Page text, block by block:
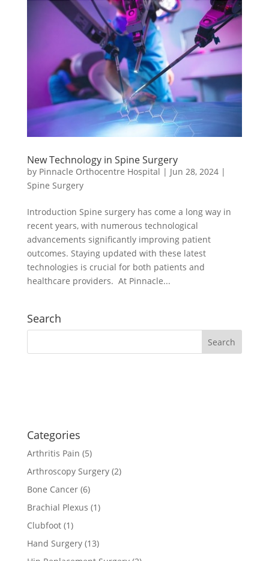
New Technology in Spine Surgery
by Pinnacle Orthocentre Hospital | Jun 28, 2024|
Spine Surgery
Introduction Spine surgery has come a long way in
recent years, with numerous technological
advancements significantly improving patient
outcomes. Staying updated with these latest
technologies is crucial for both patients and
healthcare providers. At Pinnacle...
Search
Categories
Arthritis Pain (5)
Arthroscopy Surgery(2)
Bone Cancer(6)
Brachial Plexus (1)
Clubfoot(1)
Hand Surgery(13)